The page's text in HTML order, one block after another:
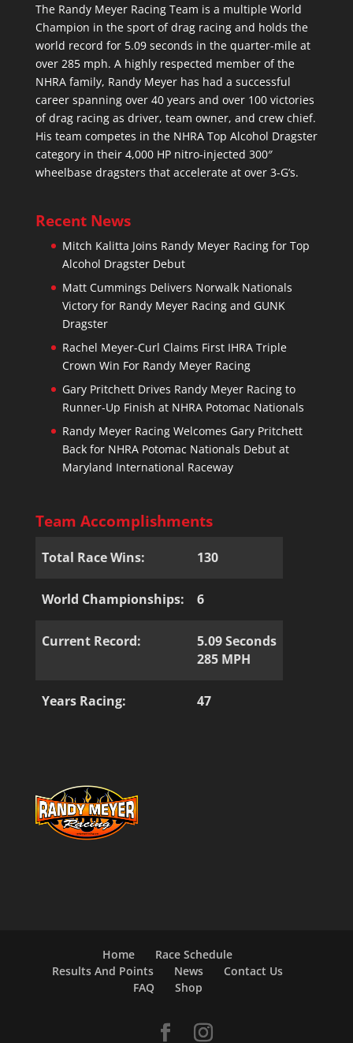
The Randy Meyer Racing Team is a multiple World
Champion in the sport of drag racing and holds the
world record for 5.09 seconds in the quarter-mile at
over 285 mph. A highly respected member of the
NHRA family, Randy Meyer has had a successful
career spanning over 40 years and over 100 victories
of drag racing as driver, team owner, and crew chief.
His team competes in the NHRA Top Alcohol Dragster
category in their 4,000 HP nitro-injected 300″
wheelbase dragsters that accelerate at over 3-G’s.
Recent News
Mitch Kalitta Joins Randy Meyer Racing for Top
Alcohol Dragster Debut
Matt Cummings Delivers Norwalk Nationals
Victory for Randy Meyer Racing and GUNK
Dragster
Rachel Meyer-Curl Claims First IHRA Triple
Crown Win For Randy Meyer Racing
Gary Pritchett Drives Randy Meyer Racing to
Runner-Up Finish at NHRA Potomac Nationals
Randy Meyer Racing Welcomes Gary Pritchett
Back for NHRA Potomac Nationals Debut at
Maryland International Raceway
Team Accomplishments
Total Race Wins: 130
World Championships: 6
Current Record:
5.09 Seconds
285 MPH
Years Racing: 47
Home
Race Schedule
Results And Points
News
Contact Us
FAQ
Shop